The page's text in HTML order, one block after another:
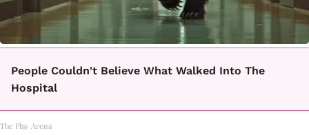
People Couldn't Believe What Walked Into The
Hospital
The Play Arena